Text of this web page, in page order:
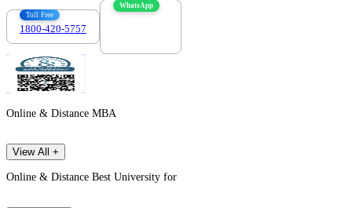
Toll Free
1800-420-5757
WhatsApp
Online & Distance MBA
View All +
Online & Distance Best University for